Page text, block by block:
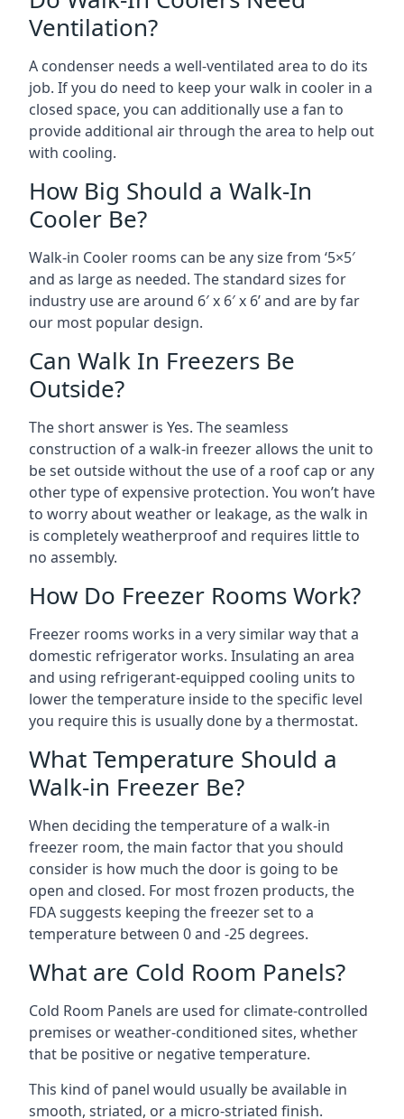
Ventilation?
A condenser needs a well-ventilated area to do its
job. If you do need to keep your walk in cooler in a
closed space, you can additionally use a fan to
provide additional air through the area to help out
with cooling.
How Big Should a Walk-In
Cooler Be?
Walk-in Cooler rooms can be any size from ‘5×5′
and as large as needed. The standard sizes for
industry use are around 6′ x 6′ x 6’ and are by far
our most popular design.
Can Walk In Freezers Be
Outside?
The short answer is Yes. The seamless
construction of a walk-in freezer allows the unit to
be set outside without the use of a roof cap or any
other type of expensive protection. You won’t have
to worry about weather or leakage, as the walk in
is completely weatherproof and requires little to
no assembly.
How Do Freezer Rooms Work?
Freezer rooms works in a very similar way that a
domestic refrigerator works. Insulating an area
and using refrigerant-equipped cooling units to
lower the temperature inside to the specific level
you require this is usually done by a thermostat.
What Temperature Should a
Walk-in Freezer Be?
When deciding the temperature of a walk-in
freezer room, the main factor that you should
consider is how much the door is going to be
open and closed. For most frozen products, the
FDA suggests keeping the freezer set to a
temperature between 0 and -25 degrees.
What are Cold Room Panels?
Cold Room Panels are used for climate-controlled
premises or weather-conditioned sites, whether
that be positive or negative temperature.
This kind of panel would usually be available in
smooth, striated, or a micro-striated finish.